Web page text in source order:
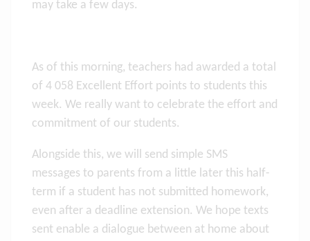
may take a few days.
As of this morning, teachers had awarded a total
of 4 058 Excellent Effort points to students this
week. We really want to celebrate the effort and
commitment of our students.
Alongside this, we will send simple SMS
messages to parents from a little later this half-
term if a student has not submitted homework,
even after a deadline extension. We hope texts
sent enable a dialogue between at home about